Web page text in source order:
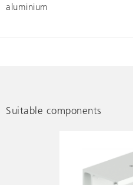
aluminium
Suitable components